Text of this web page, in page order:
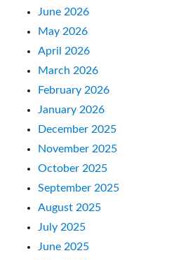
June 2026
May 2026
April 2026
March 2026
February 2026
January 2026
December 2025
November 2025
October 2025
September 2025
August 2025
July 2025
June 2025